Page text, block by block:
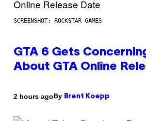
SCREENSHOT: ROCKSTAR GAMES
GTA 6 Gets
About GTA Online
2 hours agoBy Brent Koepp